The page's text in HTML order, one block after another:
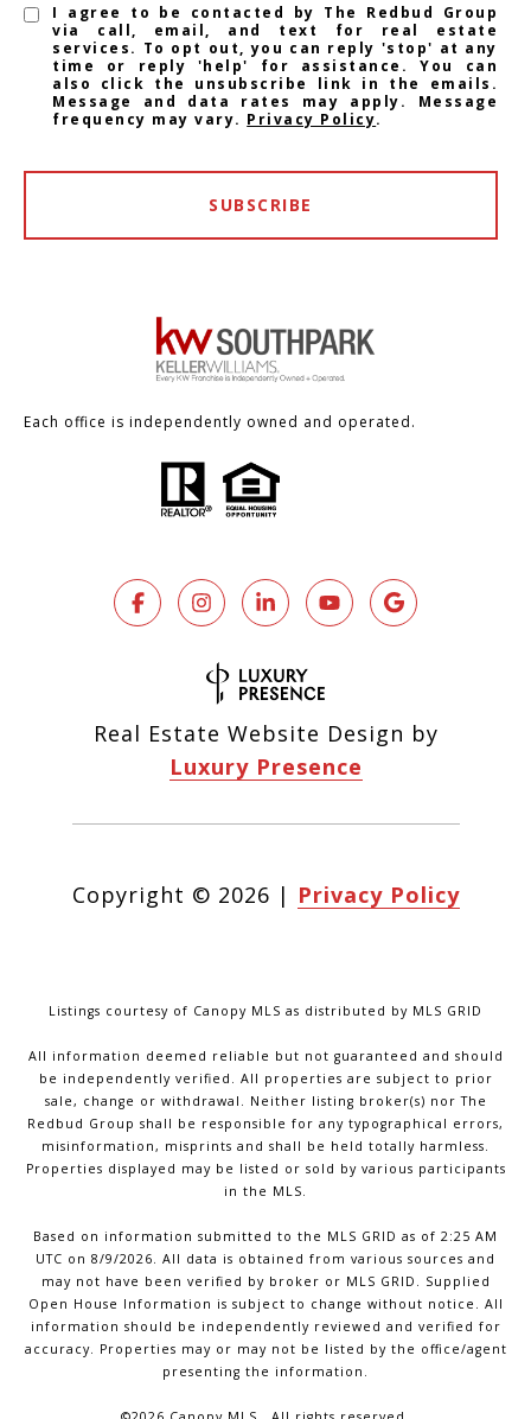
I agree to be contacted by The Redbud Group
via call, email, and text for real estate
services. To opt out, you can reply 'stop' at any
time or reply 'help' for assistance. You can
also click the unsubscribe link in the emails.
Message and data rates may apply. Message
frequency may vary. Privacy Policy.
SUBSCRIBE
Each office is independently owned and operated.
Real Estate Website Design by
Luxury Presence
Copyright © 2026 | Privacy Policy
Listings courtesy of Canopy MLS as distributed by MLS GRID
All information deemed reliable but not guaranteed and should
be independently verified. All properties are subject to prior
sale, change or withdrawal. Neither listing broker(s) nor The
Redbud Group shall be responsible for any typographical errors,
misinformation, misprints and shall be held totally harmless.
Properties displayed may be listed or sold by various participants
in the MLS.
Based on information submitted to the MLS GRID as of 2:25 AM
UTC on 8/9/2026. All data is obtained from various sources and
may not have been verified by broker or MLS GRID. Supplied
Open House Information is subject to change without notice. All
information should be independently reviewed and verified for
accuracy. Properties may or may not be listed by the office/agent
presenting the information.